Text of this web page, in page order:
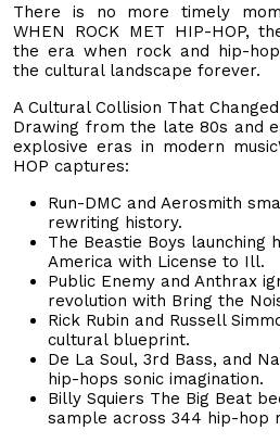
There is no more timely
WHEN ROCK MET HIP-HOP,
the era when rock and hip-
the cultural landscape forever.
A Cultural Collision That
Drawing from the late 80s and
explosive eras in modern
HOP captures:
Run-DMC and Aerosmith
rewriting history.
The Beastie Boys launching
America with License to Ill.
Public Enemy and Anthrax
revolution with Bring the
Rick Rubin and Russell
cultural blueprint.
De La Soul, 3rd Bass, and
hip-hops sonic imagination.
Billy Squiers The Big Beat
sample across 344 hip-hop